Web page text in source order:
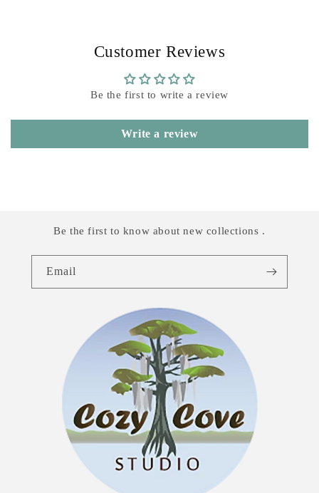
Customer Reviews
Be the first to write a review
Write a review
Be the first to know about new collections .
Email